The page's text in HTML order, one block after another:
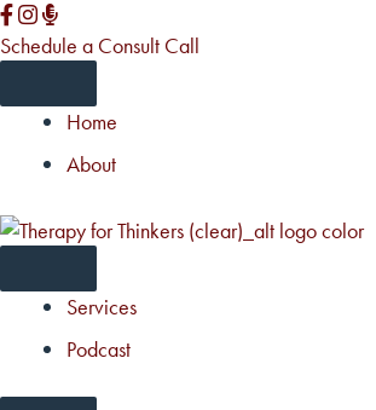
Skip
to
Schedule a Consult Call
Home
About
Services
Podcast